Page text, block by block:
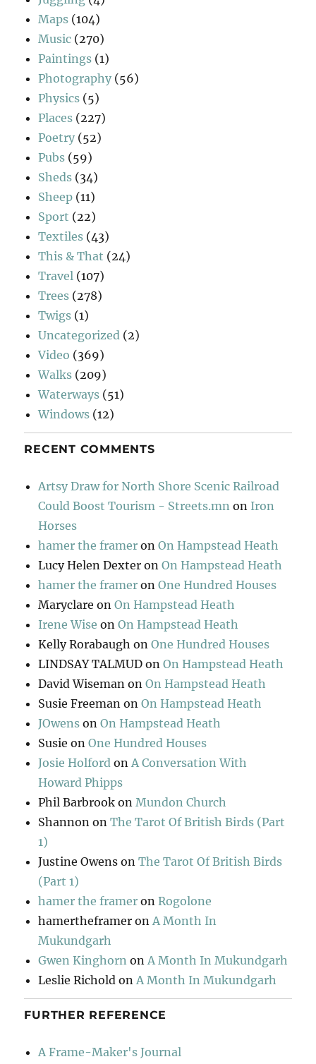
Maps (104)
Music (270)
Paintings (1)
Photography (56)
Physics (5)
Places (227)
Poetry (52)
Pubs (59)
Sheds (34)
Sheep (11)
Sport (22)
Textiles (43)
This & That (24)
Travel (107)
Trees (278)
Twigs (1)
Uncategorized (2)
Video (369)
Walks (209)
Waterways (51)
Windows (12)
RECENT COMMENTS
Artsy Draw for North Shore Scenic Railroad
Could Boost Tourism - Streets.mn on Iron
Horses
hamer the framer onOn Hampstead Heath
Lucy Helen Dexter onOn Hampstead Heath
hamer the framer onOne Hundred Houses
Maryclare onOn Hampstead Heath
Irene Wise onOn Hampstead Heath
Kelly Rorabaugh onOne Hundred Houses
LINDSAY TALMUD onOn Hampstead Heath
David Wiseman onOn Hampstead Heath
Susie Freeman onOn Hampstead Heath
JOwens onOn Hampstead Heath
Susie onOne Hundred Houses
Josie Holford onA Conversation With
Howard Phipps
Phil Barbrook onMundon Church
Shannon onThe Tarot Of British Birds (Part
1)
Justine Owens onThe Tarot Of British Birds
(Part 1)
hamer the framer onRogolone
hamertheframer onA Month In
Mukundgarh
Gwen Kinghorn onA Month In Mukundgarh
Leslie Richold onA Month In Mukundgarh
FURTHER REFERENCE
A Frame-Maker's Journal